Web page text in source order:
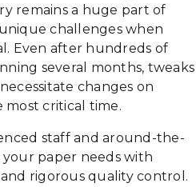
remains a huge part of
challenges when
Even after hundreds of
several months, tweaks
changes on
most critical time.
staff and around-the-
paper needs with
rigorous quality control.